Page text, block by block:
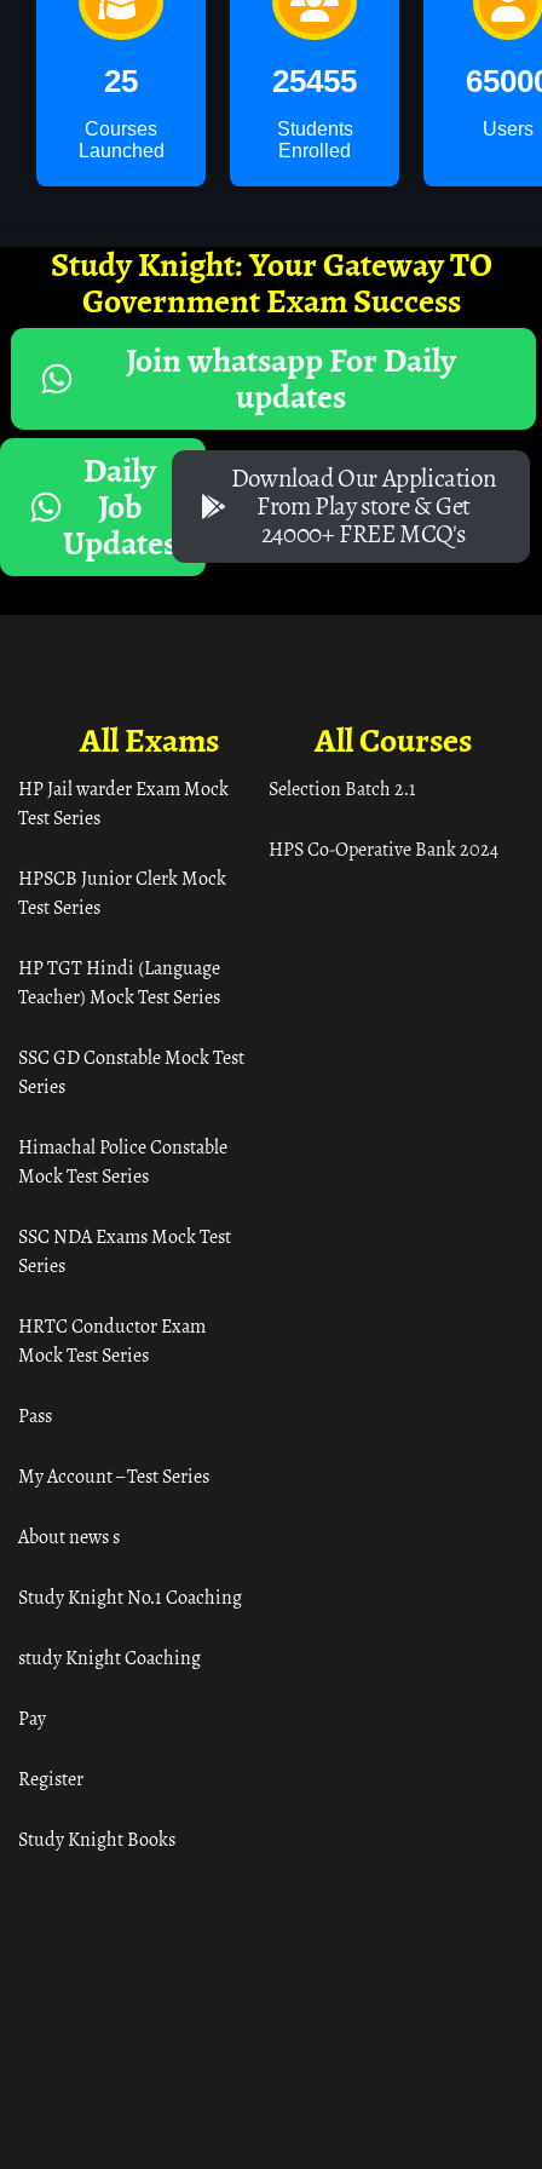
25
Courses
Launched
25455
Students
Enrolled
Users
Study Knight: Your Gateway TO
Government Exam Success
Join whatsapp For Daily
updates
Daily
Job
Updates
Download Our Application
From Play store & Get
24000+ FREE MCQ's
All Courses
Selection Batch 2.1
HPS Co-Operative Bank 2024
All Exams
HP Jail warder Exam Mock
Test Series
HPSCB Junior Clerk Mock
Test Series
HP TGT Hindi (Language
Teacher) Mock Test Series
SSC GD Constable Mock Test
Series
Himachal Police Constable
Mock Test Series
SSC NDA Exams Mock Test
Series
HRTC Conductor Exam
Mock Test Series
Pass
My Account – Test Series
About news s
Study Knight No.1 Coaching
study Knight Coaching
Pay
Register
Study Knight Books